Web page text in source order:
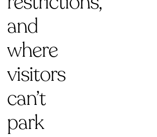
and
where
visitors
can’t
park